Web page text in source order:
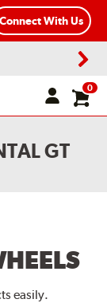
Connect With Us
0
GT
easily.